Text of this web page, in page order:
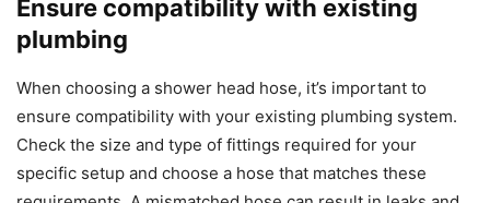
Ensure compatibility with existing
plumbing
When choosing a shower head hose, it’s important to
ensure compatibility with your existing plumbing system.
Check the size and type of fittings required for your
specific setup and choose a hose that matches these